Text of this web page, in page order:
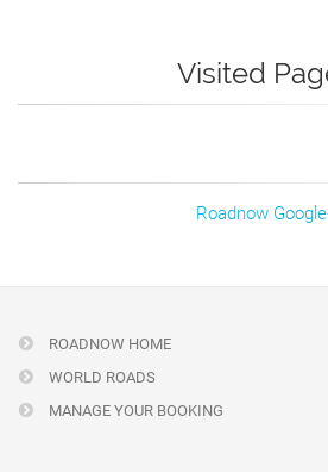
Visited
Roadnow
ROADNOW HOME
WORLD ROADS
MANAGE YOUR BOOKING